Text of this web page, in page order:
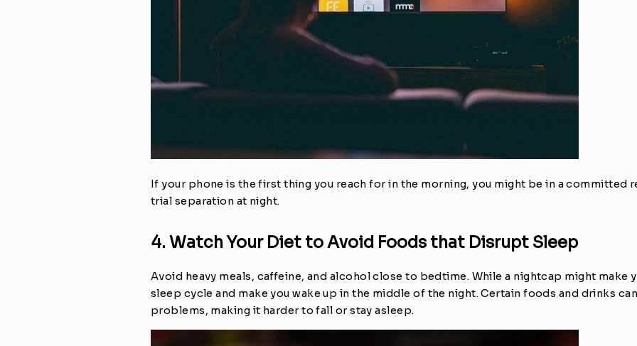
If your phone is the first thing you reach for in the morning, you might be in a committed
trial separation at night.
4. Watch Your Diet to Avoid Foods that Disrupt Sleep
Avoid heavy meals, caffeine, and alcohol close to bedtime. While a nightcap might make
sleep cycle and make you wake up in the middle of the night. Certain foods and drinks
problems, making it harder to fall or stay asleep.